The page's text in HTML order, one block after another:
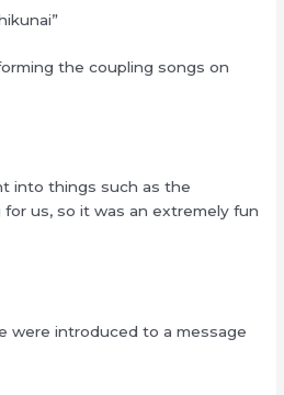
the coupling songs on
into things such as the
us, so it was an extremely fun
were introduced to a message